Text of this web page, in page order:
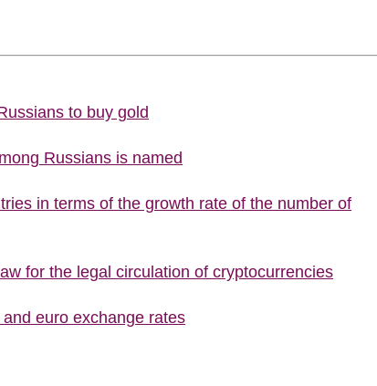
to buy gold
Russians is named
in terms of the growth rate of the number of
for the legal circulation of cryptocurrencies
euro exchange rates